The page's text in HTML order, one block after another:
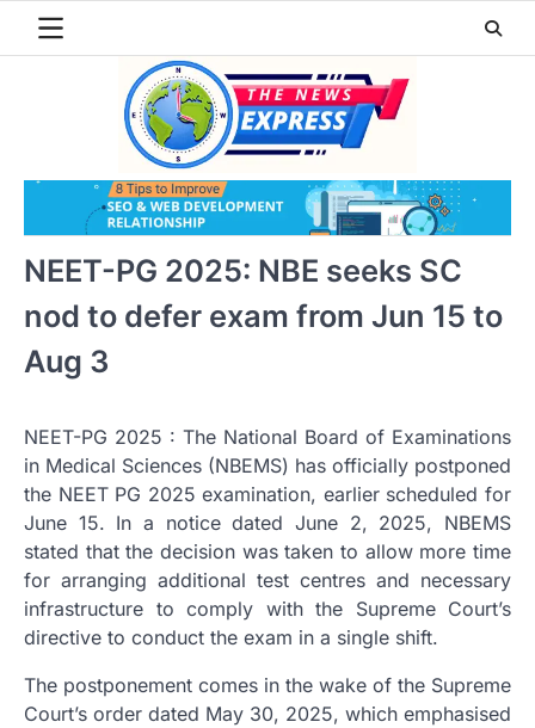
NEET-PG 2025: NBE seeks SC
nod to defer exam from Jun 15 to
Aug 3
NEET-PG 2025 : The National Board of Examinations
in Medical Sciences (NBEMS) has officially postponed
the NEET PG 2025 examination, earlier scheduled for
June 15. In a notice dated June 2, 2025, NBEMS
stated that the decision was taken to allow more time
for arranging additional test centres and necessary
infrastructure to comply with the Supreme Court’s
directive to conduct the exam in a single shift.
The postponement comes in the wake of the Supreme
Court’s order dated May 30, 2025, which emphasised